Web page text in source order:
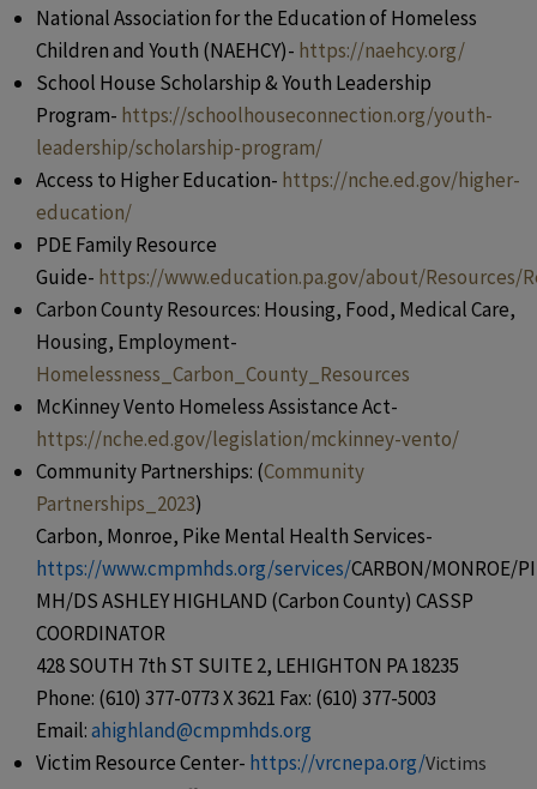
National Association for the Education of Homeless
Children and Youth (NAEHCY)- https://naehcy.org/
School House Scholarship & Youth Leadership
Program- https://schoolhouseconnection.org/youth-
leadership/scholarship-program/
Access to Higher Education- https://nche.ed.gov/higher-
education/
PDE Family Resource
Guide- https://www.education.pa.gov/about/Resources/
Carbon County Resources: Housing, Food, Medical Care,
Housing, Employment-
Homelessness_Carbon_County_Resources
McKinney Vento Homeless Assistance Act-
https://nche.ed.gov/legislation/mckinney-vento/
Community Partnerships: (Community
Partnerships_2023)
Carbon, Monroe, Pike Mental Health Services-
https://www.cmpmhds.org/services/CARBON/MONROE/
MH/DS ASHLEY HIGHLAND (Carbon County) CASSP
COORDINATOR
428 SOUTH 7th ST SUITE 2, LEHIGHTON PA 18235
Phone: (610) 377-0773 X 3621 Fax: (610) 377-5003
Email:ahighland@cmpmhds.org
Victim Resource Center- https://vrcnepa.org/Victims